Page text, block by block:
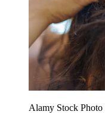
Alamy Stock Photo